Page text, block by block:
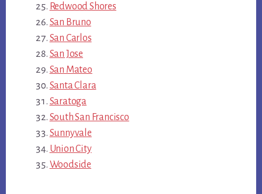
Redwood Shores
San Bruno
San Carlos
San Jose
San Mateo
Santa Clara
Saratoga
South San Francisco
Sunnyvale
Union City
Woodside